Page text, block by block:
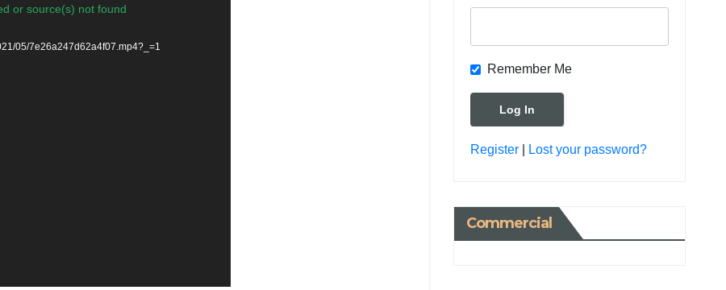
or source(s) not found
05/7e26a247d62a4f07.mp4?_=1
Remember Me
Register| Lost your password?
Commercial